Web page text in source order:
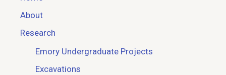
About
Research
Emory Undergraduate Projects
Excavations